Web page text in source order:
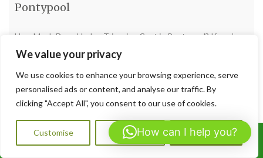
We value your privacy
We use cookies to enhance your browsing experience, serve
personalised ads or content, and analyse our traffic. By
clicking "Accept All", you consent to our use of cookies.
Customise Reject All Accept All
Pontypool
How Much Does Hedge Trimming Cost in Pontypool? If you’re
wondering about the cost of hedge trimming in Pontypool,
vary, but here’s what to expect based on UK trends. Typical
Pricing Models Per job: Expect around £100–£250 for a
standard hedge trim. For heavy-duty or overgrown hedges, it
[…]
Call Us: 07564072823
How can I help you?